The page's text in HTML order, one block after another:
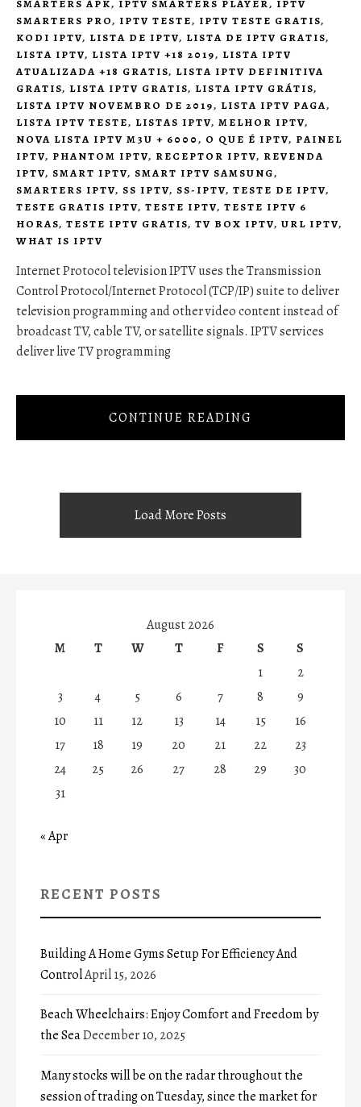
SMARTERS APK, IPTV SMARTERS PLAYER, IPTV
SMARTERS PRO, IPTV TESTE, IPTV TESTE GRATIS,
KODI IPTV, LISTA DE IPTV, LISTA DE IPTV GRATIS,
LISTA IPTV, LISTA IPTV +18 2019, LISTA IPTV
ATUALIZADA +18 GRATIS, LISTA IPTV DEFINITIVA
GRATIS, LISTA IPTV GRATIS, LISTA IPTV GRÁTIS,
LISTA IPTV NOVEMBRO DE 2019, LISTA IPTV PAGA,
LISTA IPTV TESTE, LISTAS IPTV, MELHOR IPTV,
NOVA LISTA IPTV M3U + 6000, O QUE É IPTV, PAINEL
IPTV, PHANTOM IPTV, RECEPTOR IPTV, REVENDA
IPTV, SMART IPTV, SMART IPTV SAMSUNG,
SMARTERS IPTV, SS IPTV, SS-IPTV, TESTE DE IPTV,
TESTE GRATIS IPTV, TESTE IPTV, TESTE IPTV 6
HORAS, TESTE IPTV GRATIS, TV BOX IPTV, URL IPTV,
WHAT IS IPTV
Internet Protocol television IPTV uses the Transmission
Control Protocol/Internet Protocol (TCP/IP) suite to deliver
television programming and other video content instead of
broadcast TV, cable TV, or satellite signals. IPTV services
deliver live TV programming
CONTINUE READING
Load More Posts
August 2026
M
T W T F S
S
1
2
3
4 5 6 7 8
9
10
11 12 13 14 15
16
17
18 19 20 21 22
23
24
25 26 27 28 29
30
31
« Apr
RECENT POSTS
Building A Home Gyms Setup For Efficiency And
ControlApril 15, 2026
Beach Wheelchairs: Enjoy Comfort and Freedom by
the SeaDecember 10, 2025
Many stocks will be on the radar throughout the
session of trading on Tuesday, since the market for